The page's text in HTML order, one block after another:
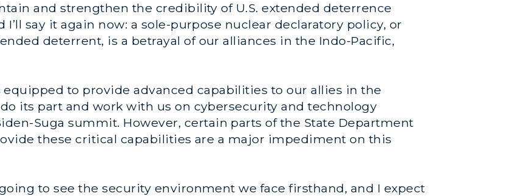
and strengthen the credibility of U.S. extended deterrence
say it again now: a sole-purpose nuclear declaratory policy, or
deterrent, is a betrayal of our alliances in the Indo-Pacific,
equipped to provide advanced capabilities to our allies in the
its part and work with us on cybersecurity and technology
Suga summit. However, certain parts of the State Department
these critical capabilities are a major impediment on this
to see the security environment we face firsthand, and I expect